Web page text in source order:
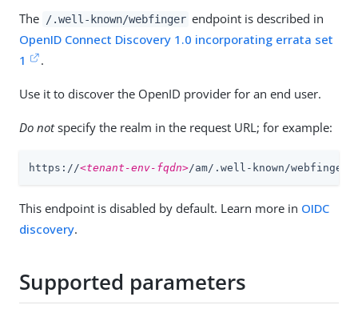
The /.well-known/webfinger endpoint is described in
OpenID Connect Discovery 1.0 incorporating errata set
1
.
Use it to discover the OpenID provider for an end user.
Do notspecify the realm in the request URL; for example:
https://<tenant-env-fqdn>/am/.well-known/webfinger
This endpoint is disabled by default. Learn more in OIDC
discovery.
Supported parameters